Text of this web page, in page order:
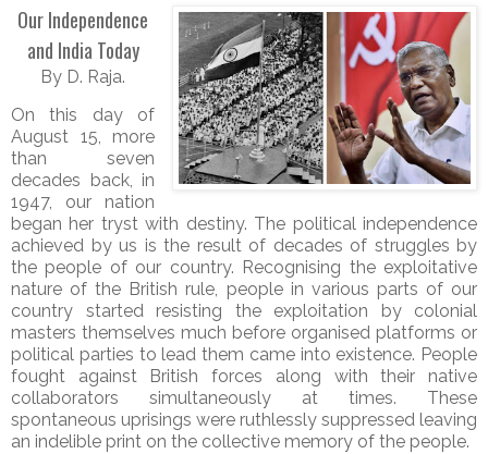
Our Independence
and India Today
By D. Raja.
On this day of
August 15, more
than seven
decades back, in
1947, our nation
began her tryst with destiny. The political independence
achieved by us is the result of decades of struggles by
the people of our country. Recognising the exploitative
nature of the British rule, people in various parts of our
country started resisting the exploitation by colonial
masters themselves much before organised platforms or
political parties to lead them came into existence. People
fought against British forces along with their native
collaborators simultaneously at times. These
spontaneous uprisings were ruthlessly suppressed leaving
an indelible print on the collective memory of the people.